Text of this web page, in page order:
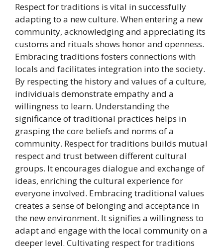
Respect for traditions is vital in successfully
adapting to a new culture. When entering a new
community, acknowledging and appreciating its
customs and rituals shows honor and openness.
Embracing traditions fosters connections with
locals and facilitates integration into the society.
By respecting the history and values of a culture,
individuals demonstrate empathy and a
willingness to learn. Understanding the
significance of traditional practices helps in
grasping the core beliefs and norms of a
community. Respect for traditions builds mutual
respect and trust between different cultural
groups. It encourages dialogue and exchange of
ideas, enriching the cultural experience for
everyone involved. Embracing traditional values
creates a sense of belonging and acceptance in
the new environment. It signifies a willingness to
adapt and engage with the local community on a
deeper level. Cultivating respect for traditions